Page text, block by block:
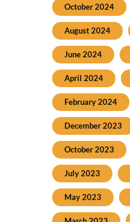
October 2024
August 2024
June 2024
April 2024
February 2024
December 2023
October 2023
July 2023
May 2023